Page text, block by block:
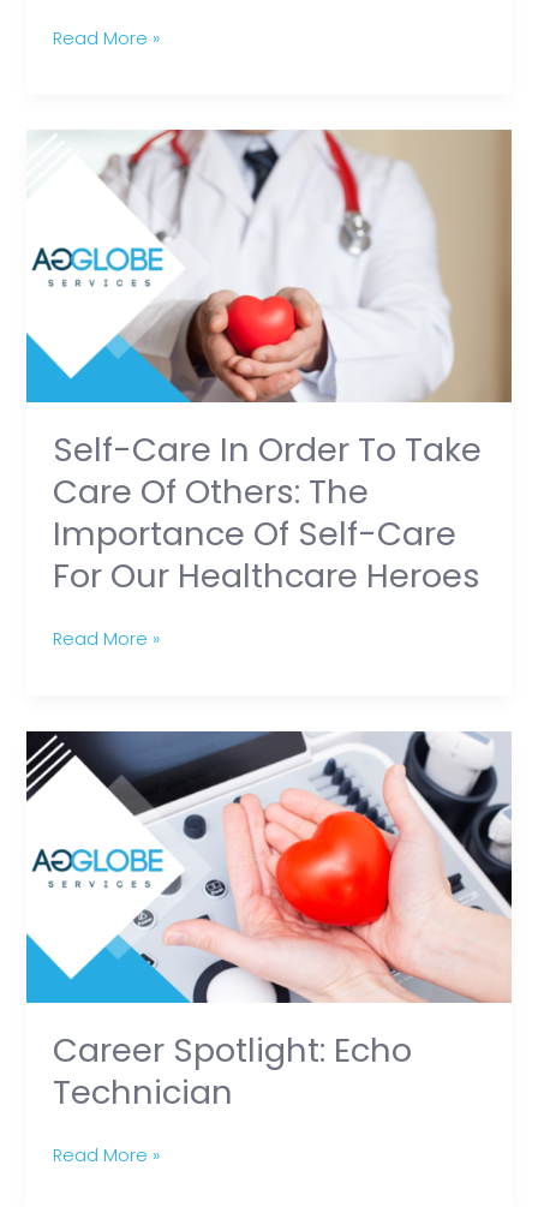
Read More »
Self-Care In Order To Take
Care Of Others: The
Importance Of Self-Care
For Our Healthcare Heroes
Self-
Order
to
of
Others:
The
Importance
of
Self-
Care
Our
Read More »
Career Spotlight: Echo
Technician
Career
Spotlight:
Read More »